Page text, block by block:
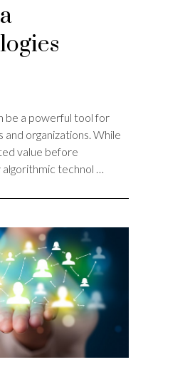
be a powerful tool for
and organizations. While
value before
technol …